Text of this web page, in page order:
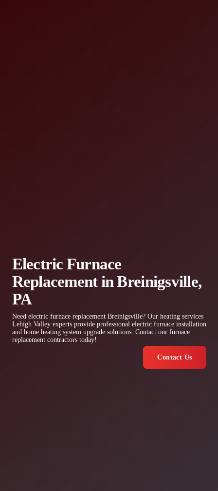
Electric Furnace
Replacement in Breinigsville,
PA
Need electric furnace replacement Breinigsville? Our heating services
Lehigh Valley experts provide professional electric furnace installation
and home heating system upgrade solutions. Contact our furnace
replacement contractors today!
Contact Us